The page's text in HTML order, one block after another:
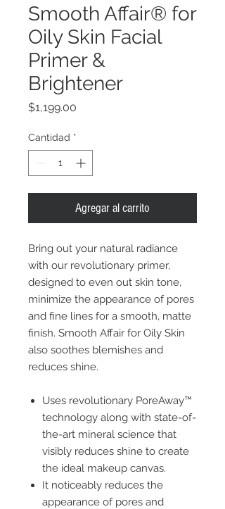
Smooth Affair® for
Oily Skin Facial
Primer &
Brightener
$1,199.00
Cantidad *
Agregar al carrito
Bring out your natural radiance
with our revolutionary primer,
designed to even out skin tone,
minimize the appearance of pores
and fine lines for a smooth, matte
finish. Smooth Affair for Oily Skin
also soothes blemishes and
reduces shine.
Uses revolutionary PoreAway™
technology along with state-of-
the-art mineral science that
visibly reduces shine to create
the ideal makeup canvas.
It noticeably reduces the
appearance of pores and